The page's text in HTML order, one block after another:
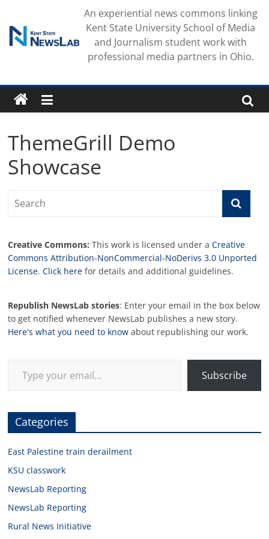
content
An experiential news commons linking
Kent State University School of Media
and Journalism student work with
professional media partners in Ohio.
ThemeGrill Demo
Showcase
Creative Commons: This work is licensed under aCreative
Commons Attribution-NonCommercial-NoDerivs 3.0 Unported
License.Click here for details and additional guidelines.
Republish NewsLab stories: Enter your email in the box below
to get notified whenever NewsLab publishes a new story.
Here's what you need to know about republishing our work.
Subscribe
Categories
East Palestine train derailment
KSU classwork
NewsLab Reporting
NewsLab Reporting
Rural News Initiative